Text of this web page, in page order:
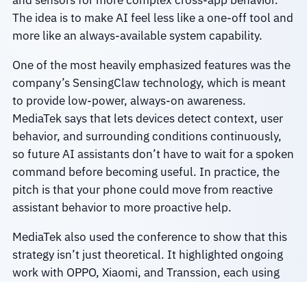
The idea is to make AI feel less like a one-off tool and
more like an always-available system capability.
One of the most heavily emphasized features was the
company’s SensingClaw technology, which is meant
to provide low-power, always-on awareness.
MediaTek says that lets devices detect context, user
behavior, and surrounding conditions continuously,
so future AI assistants don’t have to wait for a spoken
command before becoming useful. In practice, the
pitch is that your phone could move from reactive
assistant behavior to more proactive help.
MediaTek also used the conference to show that this
strategy isn’t just theoretical. It highlighted ongoing
work with OPPO, Xiaomi, and Transsion, each using